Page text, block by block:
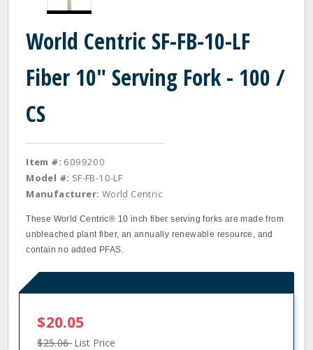
World Centric SF-FB-10-LF
Fiber 10" Serving Fork - 100 /
CS
Item #: 6099200
Model #: SF-FB-10-LF
Manufacturer: World Centric
These World Centric® 10 inch fiber serving forks are made from
unbleached plant fiber, an annually renewable resource, and
contain no added PFAS.
$20.05
$25.06 List Price